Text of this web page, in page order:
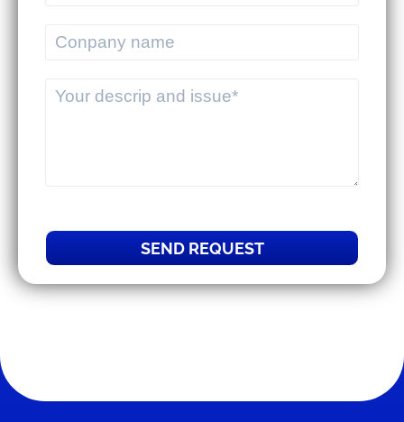
MEKWMS & MEKTMS - Solutions to
help 3PLs optimize their overall
SEND REQUEST